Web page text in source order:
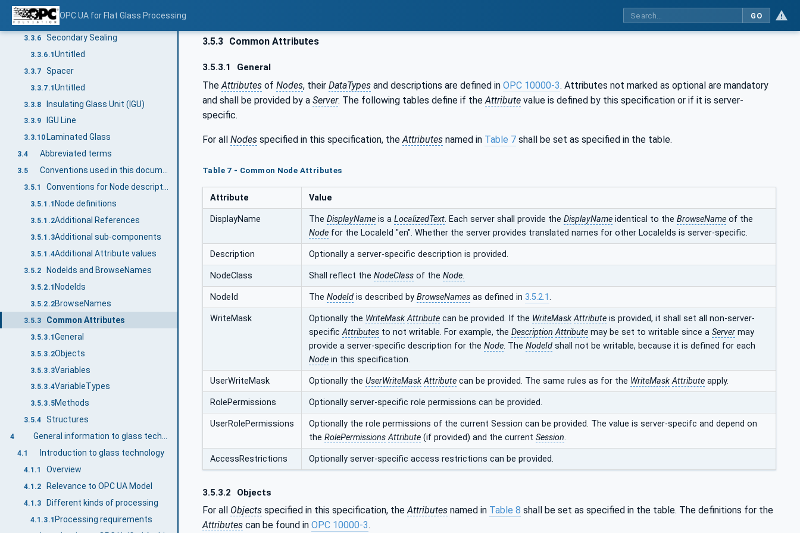
OPC UA for Flat Glass Processing GO
3.3.5 Sealant Depth
3.3.5.1Untitled
3.3.6 Secondary Sealing
3.3.6.1Untitled
3.3.7 Spacer
3.3.7.1Untitled
3.3.8 Insulating Glass Unit (IGU)
3.3.9 IGU Line
3.3.10 Laminated Glass
3.4 Abbreviated terms
3.5 Conventions used in this document
3.5.1 Conventions for Node descriptions
3.5.1.1 Node definitions
3.5.1.2Additional References
3.5.1.3Additional sub-components
3.5.1.4Additional Attribute values
3.5.2 NodeIds and BrowseNames
3.5.2.1 NodeIds
3.5.2.2BrowseNames
3.5.3 Common Attributes
3.5.3.1General
3.5.3.2Objects
3.5.3.3Variables
3.5.3.4VariableTypes
3.5.3.5Methods
3.5.4 Structures
4 General information to glass technology and OPC UA
4.1 Introduction to glass technology
4.1.1 Overview
4.1.2 Relevance to OPC UA Model
4.1.3 Different kinds of processing
4.1.3.1 Processing requirements
3.5.3 Common Attributes
3.5.3.1 General
TheAttributes of Nodes, their DataTypes and descriptions are defined in OPC 10000-3. Attributes not marked as optional are mandatory
and shall be provided by a Server. The following tables define if theAttribute value is defined by this specification or if it is server-
specific.
For all Nodes specified in this specification, theAttributes named in Table 7 shall be set as specified in the table.
Table 7 - Common Node Attributes
Attribute Value
DisplayName The DisplayName is a LocalizedText. Each server shall provide the DisplayName identical to the BrowseName of the
Node for the LocaleId "en". Whether the server provides translated names for other LocaleIds is server-specific.
Description Optionally a server-specific description is provided.
NodeClass Shall reflect the NodeClass of the Node.
NodeId The NodeId is described by BrowseNames as defined in 3.5.2.1.
WriteMask Optionally the WriteMask Attribute can be provided. If the WriteMask Attribute is provided, it shall set all non-server-
specificAttributes to not writable. For example, the Description Attribute may be set to writable since a Server may
provide a server-specific description for the Node. The NodeId shall not be writable, because it is defined for each
Node in this specification.
UserWriteMask Optionally the UserWriteMask Attribute can be provided. The same rules as for the WriteMask Attribute apply.
RolePermissions Optionally server-specific role permissions can be provided.
UserRolePermissions
Optionally the role permissions of the current Session can be provided. The value is server-specifc and depend on
the RolePermissions Attribute (if provided) and the current Session.
AccessRestrictions Optionally server-specific access restrictions can be provided.
3.5.3.2 Objects
For all Objects specified in this specification, theAttributes named in Table 8 shall be set as specified in the table. The definitions for the
Attributes can be found in OPC 10000-3.